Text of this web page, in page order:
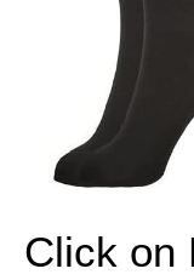
Click on